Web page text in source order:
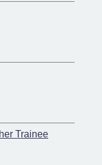
Trainee